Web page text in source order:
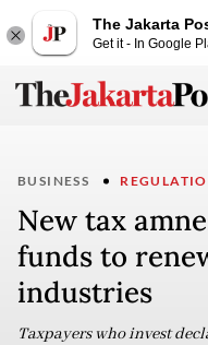
The Jakarta
Get it - In Google
BUSINESS
New tax
funds to
industries
Taxpayers who invest